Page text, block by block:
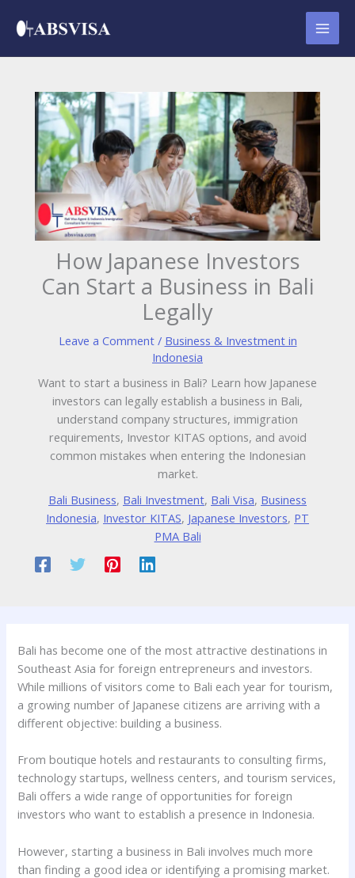
How Japanese Investors
Can Start a Business in Bali
Legally
Leave a Comment / Business & Investment in
Indonesia
Want to start a business in Bali? Learn how Japanese
investors can legally establish a business in Bali,
understand company structures, immigration
requirements, Investor KITAS options, and avoid
common mistakes when entering the Indonesian
market.
Bali Business, Bali Investment, Bali Visa, Business
Indonesia, Investor KITAS, Japanese Investors, PT
PMA Bali
Bali has become one of the most attractive destinations in
Southeast Asia for foreign entrepreneurs and investors.
While millions of visitors come to Bali each year for tourism,
a growing number of Japanese citizens are arriving with a
different objective: building a business.
From boutique hotels and restaurants to consulting firms,
technology startups, wellness centers, and tourism services,
Bali offers a wide range of opportunities for foreign
investors who want to establish a presence in Indonesia.
However, starting a business in Bali involves much more
than finding a good idea or identifying a promising market.